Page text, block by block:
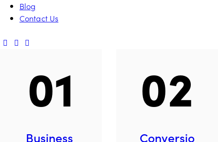
Blog
Contact Us
01
Business
02
Conversio